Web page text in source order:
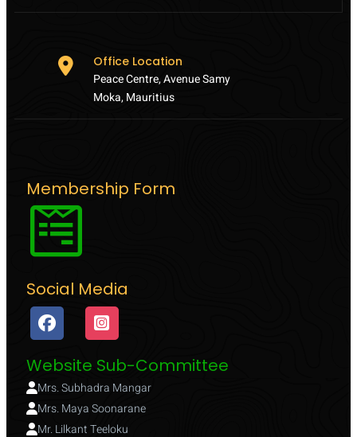
Office Location
Peace Centre, Avenue Samy
Moka, Mauritius
Membership Form
Social Media
Website Sub-Committee
Mrs. Subhadra Mangar
Mrs. Maya Soonarane
Mr. Lilkant Teeloku